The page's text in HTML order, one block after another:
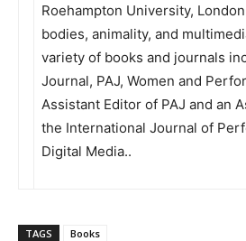
Roehampton University,
bodies, animality, and
variety of books and journals
Journal, PAJ, Women and
Assistant Editor of PAJ and an
the International Journal of
Digital Media..
TAGS Books